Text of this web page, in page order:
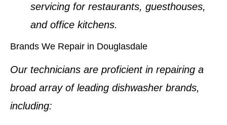
servicing for restaurants, guesthouses,
and office kitchens.
Brands We Repair in Douglasdale
Our technicians are proficient in repairing a
broad array of leading dishwasher brands,
including: